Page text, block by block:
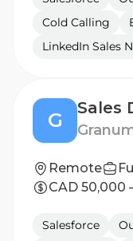
Cold Calling
LinkedIn Sales
G
Remote
CAD 50,000
Salesforce